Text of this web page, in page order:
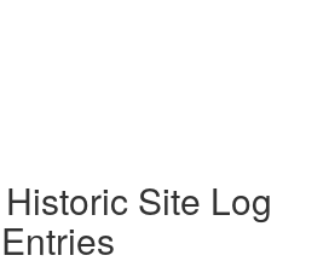
Site Log
Entries